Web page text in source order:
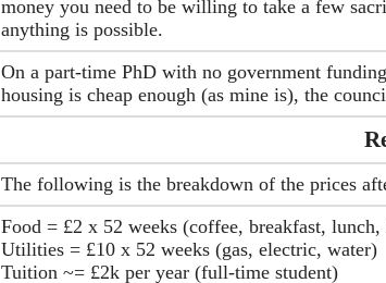
money you need to be willing to take a few
anything is possible.
On a part-time PhD with no government
housing is cheap enough (as mine is), the
The following is the breakdown of the prices
Food = £2 x 52 weeks (coffee, breakfast,
Utilities = £10 x 52 weeks (gas, electric, water)
Tuition ~= £2k per year (full-time student)